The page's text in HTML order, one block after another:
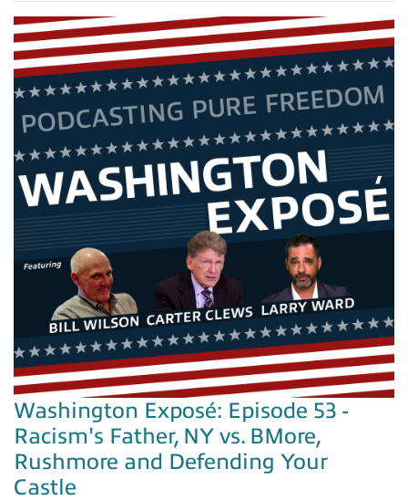
Washington Exposé: Episode 53 -
Racism's Father, NY vs. BMore,
Rushmore and Defending Your
Castle